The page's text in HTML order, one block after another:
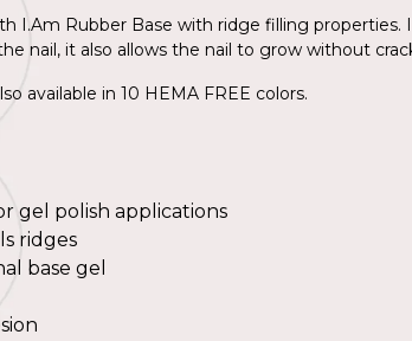
I.Am Rubber Base with ridge filling
nail, it also allows the nail to grow without
available in 10 HEMA FREE colors.
gel polish applications
ridges
base gel